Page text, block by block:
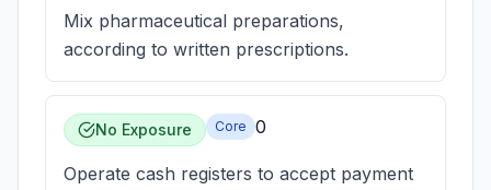
Mix pharmaceutical preparations,
according to written prescriptions.
No Exposure Core 0
Operate cash registers to accept payment